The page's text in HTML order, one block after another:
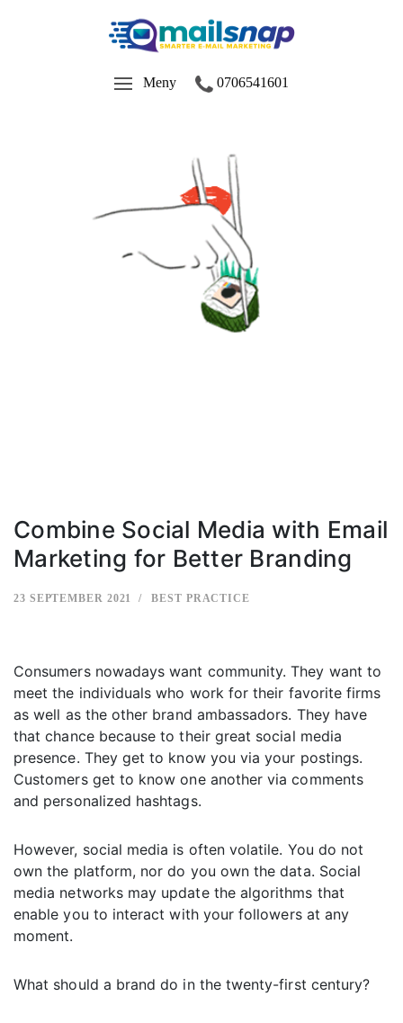
Meny 0706541601
Combine Social Media with Email
Marketing for Better Branding
23 SEPTEMBER 2021 BEST PRACTICE
Consumers nowadays want community. They want to
meet the individuals who work for their favorite firms
as well as the other brand ambassadors. They have
that chance because to their great social media
presence. They get to know you via your postings.
Customers get to know one another via comments
and personalized hashtags.
However, social media is often volatile. You do not
own the platform, nor do you own the data. Social
media networks may update the algorithms that
enable you to interact with your followers at any
moment.
What should a brand do in the twenty-first century?